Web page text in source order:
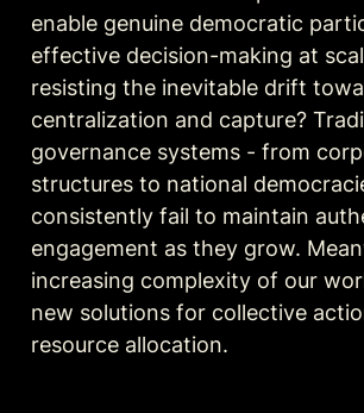
enable genuine democratic
effective decision-making at
resisting the inevitable drift
centralization and capture?
governance systems - from
structures to national
consistently fail to maintain
engagement as they grow.
increasing complexity of our
new solutions for collective
resource allocation.